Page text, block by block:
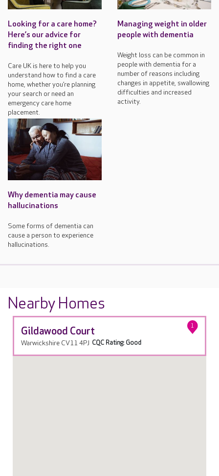
Looking for a care home?
Here’s our advice for
finding the right one
Care UK is here to help you
understand how to find a care
home, whether you’re planning
your search or need an
emergency care home
placement.
Managing weight in older
people with dementia
Weight loss can be common in
people with dementia for a
number of reasons including
changes in appetite, swallowing
difficulties and increased
activity.
Why dementia may cause
hallucinations
Some forms of dementia can
cause a person to experience
hallucinations.
Nearby Homes
Gildawood Court 1
Warwickshire CV11 4PJ CQC Rating: Good